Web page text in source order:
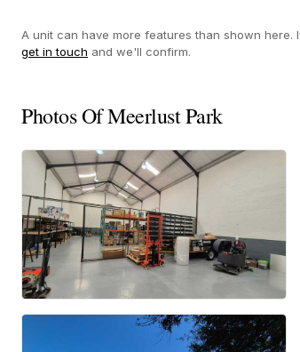
A unit can have more features than shown
get in touch and we'll confirm.
Photos Of Meerlust Park